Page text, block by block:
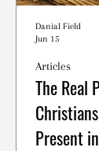
The Real
Present
Articles
Danial Field
Jun 15